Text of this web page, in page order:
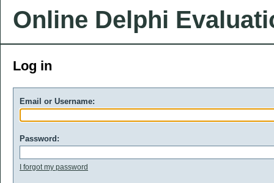
Online Delphi
Log in
Email or Username:
Password:
I forgot my password